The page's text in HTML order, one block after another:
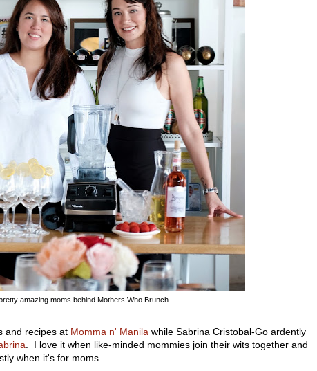
amazing moms behind Mothers Who Brunch
and recipes at Momma n' Manila while Sabrina Cristobal-Go ardently
. I love it when like-minded mommies join their wits together and
when it's for moms.